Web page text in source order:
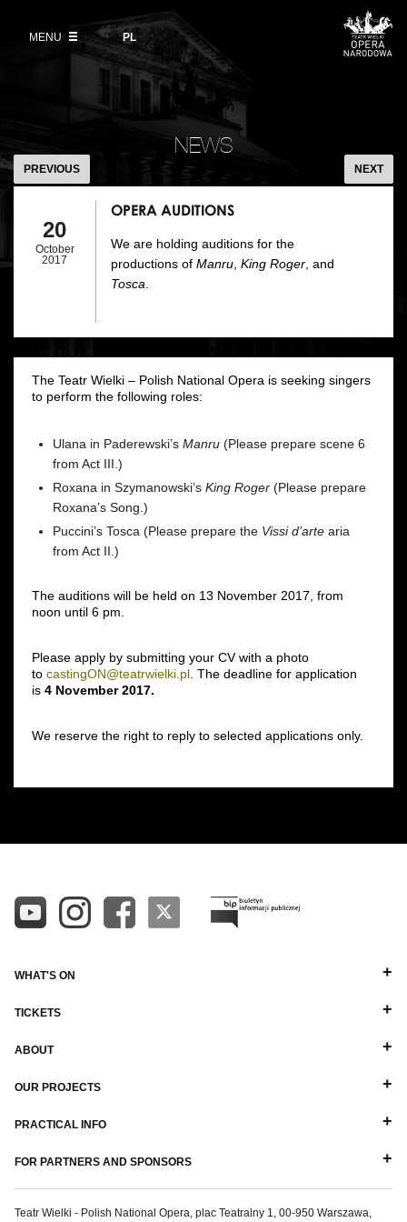
polski
PL
MENU
VOD
Information for visitors
Ticket refunds
Ticket prices in the 2026/27 season
News
Polish National Ballet
Place
Backstage
History
OUR PROJECTS
Opera Academy
Moniuszko Vocal Competition
Theatre Museum
Venue hire
EU funding
NEWS
OPERA
AUDITIONS
PREVIOUS NEXT
20
October
2017
OPERA AUDITIONS
We are holding auditions for the
productions of Manru King Roger , and
Tosca
The Teatr Wielki – Polish National Opera is seeking singers
to perform the following roles:
Ulana in Paderewski’s Manru (Please prepare scene 6
from Act III.)
Roxana in Szymanowski’s King Roger (Please prepare
Roxana’s Song.)
Puccini’s Tosca (Please prepare the Vissi d’arte aria
from Act II.)
The auditions will be held on 13 November 2017, from
noon until 6 pm.
Please apply by submitting your CV with a photo
to castingON@teatrwielki.pl . The deadline for application
is 4 November 2017.
We reserve the right to reply to selected applications only.
WHAT'S ON
TICKETS
ABOUT
OUR PROJECTS
PRACTICAL INFO
FOR PARTNERS AND SPONSORS
Teatr Wielki - Polish National Opera, plac Teatralny 1, 00-950 Warszawa,